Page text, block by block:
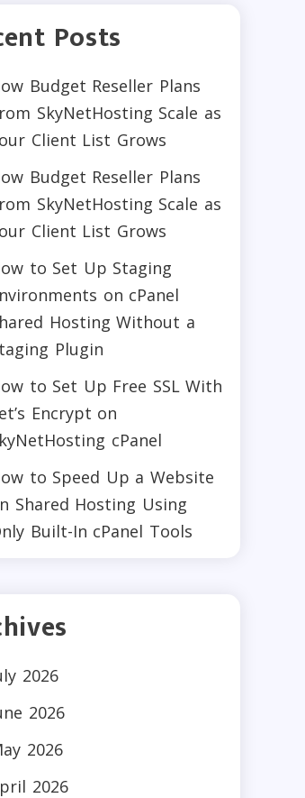
Posts
Budget Reseller Plans
SkyNetHosting Scale as
Client List Grows
Budget Reseller Plans
SkyNetHosting Scale as
Client List Grows
to Set Up Staging
on cPanel
Hosting Without a
Plugin
to Set Up Free SSL With
Encrypt on
cPanel
to Speed Up a Website
Shared Hosting Using
Built-In cPanel Tools
2026
2026
2026
2026